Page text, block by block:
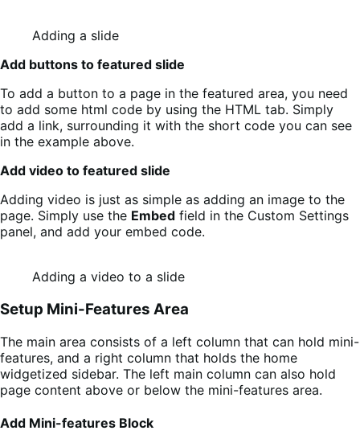
Adding a slide
Add buttons to featured slide
To add a button to a page in the featured area, you need
to add some html code by using the HTML tab. Simply
add a link, surrounding it with the short code you can see
in the example above.
Add video to featured slide
Adding video is just as simple as adding an image to the
page. Simply use the Embed field in the Custom Settings
panel, and add your embed code.
Adding a video to a slide
Setup Mini-Features Area
The main area consists of a left column that can hold mini-
features, and a right column that holds the home
widgetized sidebar. The left main column can also hold
page content above or below the mini-features area.
Add Mini-features Block